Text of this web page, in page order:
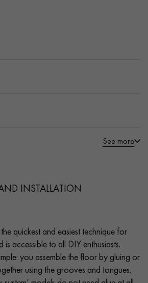
See more
INSTALLATION
quickest and easiest technique for
accessible to all DIY enthusiasts.
you assemble the floor by gluing or
using the grooves and tongues.